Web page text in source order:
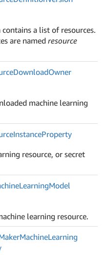
a list of resources.
are namedresource
DownloadOwner
machine learning
InstanceProperty
resource, or secret
LearningModel
learning resource.
MachineLearning